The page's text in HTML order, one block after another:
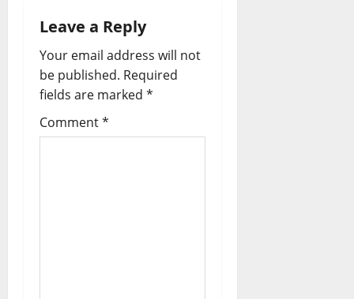
v
i
g
a
Leave a Reply
Your email address will not
be published. Required
fields are marked *
Comment*